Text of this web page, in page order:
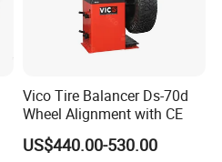
Vico Tire Balancer Ds-70d
Wheel Alignment with CE
US$440.00-530.00